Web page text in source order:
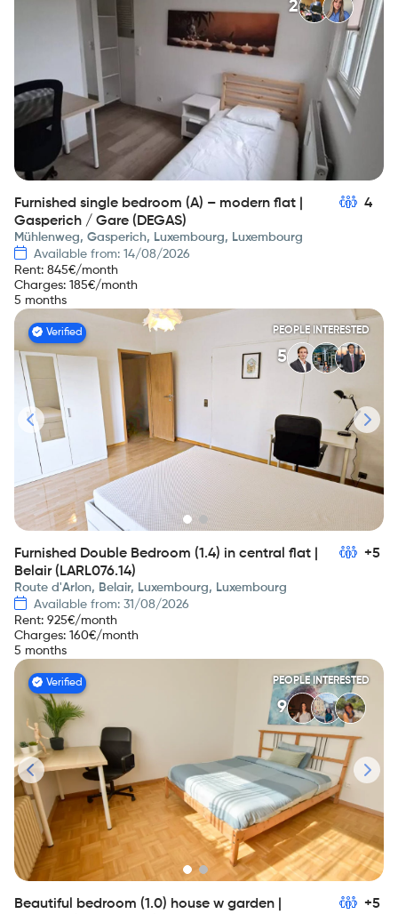
2
Furnished single bedroom (A) – modern flat |
Gasperich / Gare (DEGAS)
4
Mühlenweg, Gasperich, Luxembourg, Luxembourg
Available from: 14/08/2026
Rent: 845€/month
Charges: 185€/month
5 months
Verified PEOPLE INTERESTED
5
Furnished Double Bedroom (1.4) in central flat |
Belair (LARL076.14)
+5
Route d'Arlon, Belair, Luxembourg, Luxembourg
Available from: 31/08/2026
Rent: 925€/month
Charges: 160€/month
5 months
Verified PEOPLE INTERESTED
9
Beautiful bedroom (1.0) house w garden |
+5